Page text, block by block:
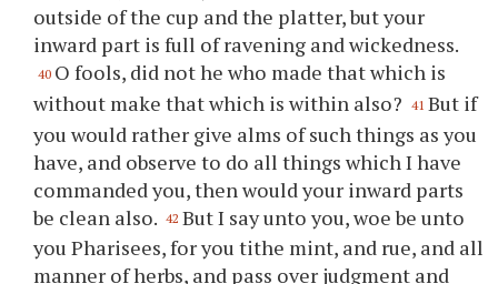
outside of the cup and the platter, but your
inward part is full of ravening and wickedness.
40 O fools, did not he who made that which is
without make that which is within also?
41 But if
you would rather give alms of such things as you
have, and observe to do all things which I have
commanded you, then would your inward parts
be clean also. 42 But I say unto you, woe be unto
you Pharisees, for you tithe mint, and rue, and all
manner of herbs, and pass over judgment and